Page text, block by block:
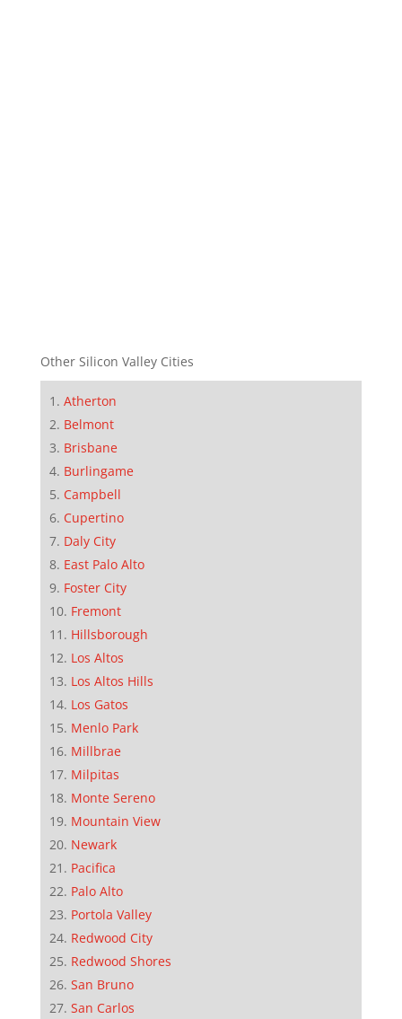
Other Silicon Valley Cities
Atherton
Belmont
Brisbane
Burlingame
Campbell
Cupertino
Daly City
East Palo Alto
Foster City
Fremont
Hillsborough
Los Altos
Los Altos Hills
Los Gatos
Menlo Park
Millbrae
Milpitas
Monte Sereno
Mountain View
Newark
Pacifica
Palo Alto
Portola Valley
Redwood City
Redwood Shores
San Bruno
San Carlos